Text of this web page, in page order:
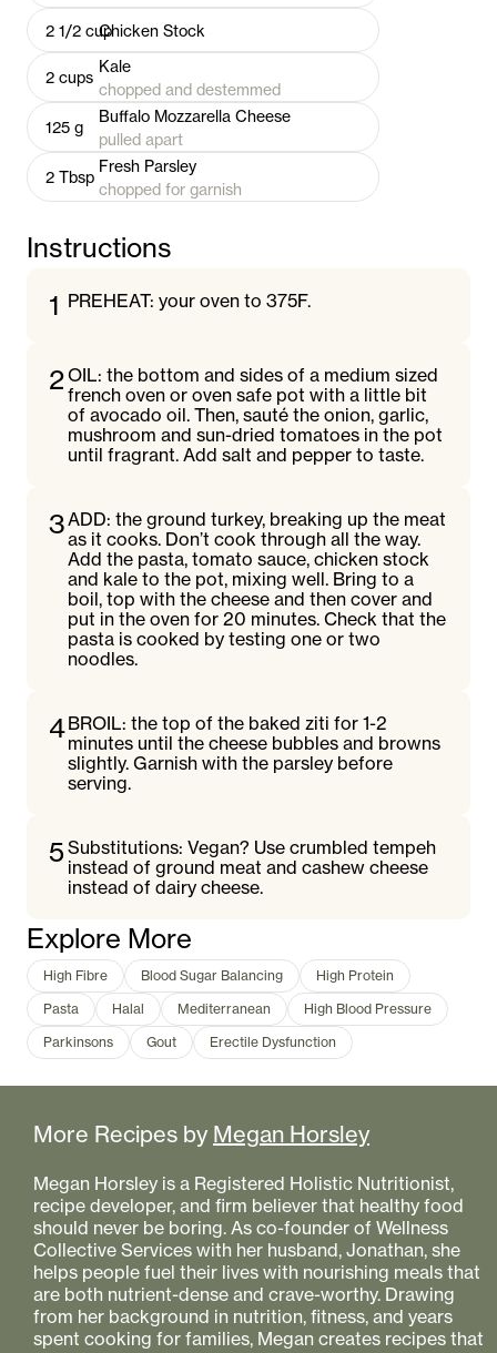
2 1/2 cupChicken Stock
2 cups
Kale
chopped and destemmed
125 g
Buffalo Mozzarella Cheese
pulled apart
2 Tbsp
Fresh Parsley
chopped for garnish
Instructions
1 PREHEAT: your oven to 375F.
2OIL: the bottom and sides of a medium sized
french oven or oven safe pot with a little bit
of avocado oil. Then, sauté the onion, garlic,
mushroom and sun-dried tomatoes in the pot
until fragrant. Add salt and pepper to taste.
3ADD: the ground turkey, breaking up the meat
as it cooks. Don’t cook through all the way.
Add the pasta, tomato sauce, chicken stock
and kale to the pot, mixing well. Bring to a
boil, top with the cheese and then cover and
put in the oven for 20 minutes. Check that the
pasta is cooked by testing one or two
noodles.
4BROIL: the top of the baked ziti for 1-2
minutes until the cheese bubbles and browns
slightly. Garnish with the parsley before
serving.
5 Substitutions: Vegan? Use crumbled tempeh
instead of ground meat and cashew cheese
instead of dairy cheese.
Explore More
High Fibre Blood Sugar Balancing
High Protein
Pasta
Halal Mediterranean
High Blood Pressure
Parkinsons
Gout Erectile Dysfunction
More Recipes by Megan Horsley
Megan Horsley is a Registered Holistic Nutritionist,
recipe developer, and firm believer that healthy food
should never be boring. As co-founder of Wellness
Collective Services with her husband, Jonathan, she
helps people fuel their lives with nourishing meals that
are both nutrient-dense and crave-worthy. Drawing
from her background in nutrition, fitness, and years
spent cooking for families, Megan creates recipes that